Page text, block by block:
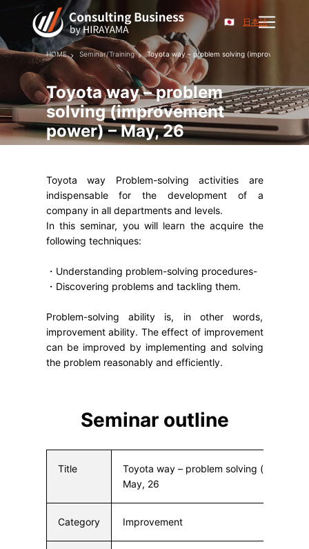
日本語
Toyota way – problem
solving (improvement
power) – May, 26
HOME Seminar/Training Toyota way – problem solving (improvement
Toyota way Problem-solving activities are
indispensable for the development of a
company in all departments and levels.
In this seminar, you will learn the acquire the
following techniques:
・Understanding problem-solving procedures-
・Discovering problems and tackling them.
Problem-solving ability is, in other words,
improvement ability. The effect of improvement
can be improved by implementing and solving
the problem reasonably and efficiently.
Seminar outline
Title
Toyota way – problem solving
May, 26
Category Improvement